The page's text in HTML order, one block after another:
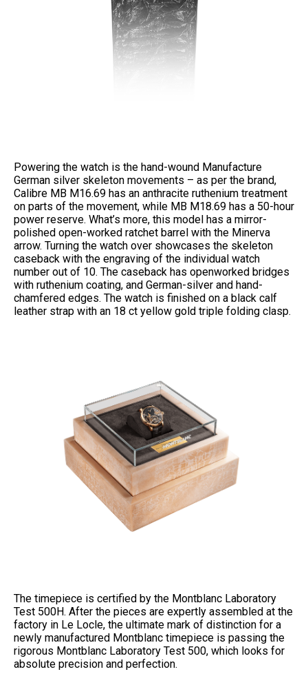
Powering the watch is the hand-wound Manufacture
German silver skeleton movements – as per the brand,
Calibre MB M16.69 has an anthracite ruthenium treatment
on parts of the movement, while MB M18.69 has a 50-hour
power reserve. What’s more, this model has a mirror-
polished open-worked ratchet barrel with the Minerva
arrow. Turning the watch over showcases the skeleton
caseback with the engraving of the individual watch
number out of 10. The caseback has openworked bridges
with ruthenium coating, and German-silver and hand-
chamfered edges. The watch is finished on a black calf
leather strap with an 18 ct yellow gold triple folding clasp.
The timepiece is certified by the Montblanc Laboratory
Test 500H. After the pieces are expertly assembled at the
factory in Le Locle, the ultimate mark of distinction for a
newly manufactured Montblanc timepiece is passing the
rigorous Montblanc Laboratory Test 500, which looks for
absolute precision and perfection.